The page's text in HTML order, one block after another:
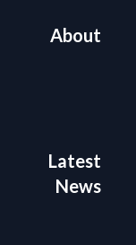
About
Latest
News